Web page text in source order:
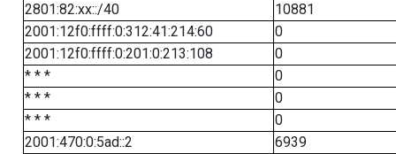
2801:82:xx::/40
10881
2001:12f0:ffff:0:312:41:214:60
0
2001:12f0:ffff:0:201:0:213:108
0
* * *
0
* * *
0
* * *
0
2001:470:0:5ad::2
6939